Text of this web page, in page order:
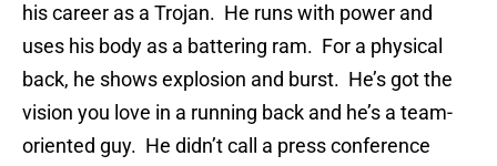
his career as a Trojan. He runs with power and
uses his body as a battering ram. For a physical
back, he shows explosion and burst. He’s got the
vision you love in a running back and he’s a team-
oriented guy. He didn’t call a press conference